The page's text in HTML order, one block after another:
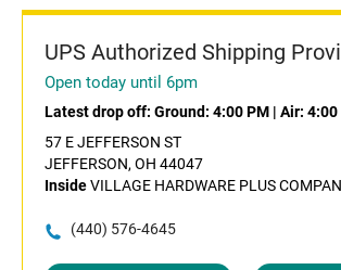
UPS Authorized Shipping
Open today until 6pm
Latest drop off: Ground: 4:00 PM | Air: 4:00
57 E JEFFERSON ST
JEFFERSON, OH 44047
InsideVILLAGE HARDWARE PLUS
(440) 576-4645